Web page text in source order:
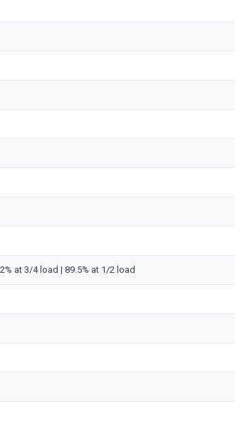
at 3/4 load | 89.5% at 1/2 load